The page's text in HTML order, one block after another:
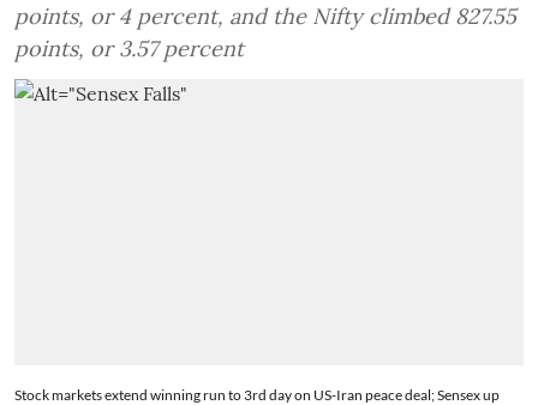
points, or 4 percent, and the Nifty climbed 827.55
points, or 3.57 percent
Stock markets extend winning run to 3rd day on US-Iran peace deal; Sensex up